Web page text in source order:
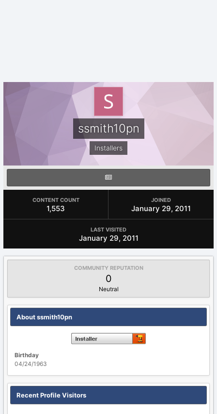
ssmith10pn
Installers
CONTENT COUNT
1,553
JOINED
January 29, 2011
LAST VISITED
January 29, 2011
COMMUNITY REPUTATION
0
Neutral
About ssmith10pn
Birthday
04/24/1963
Recent Profile Visitors